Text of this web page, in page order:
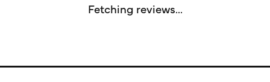
Fetching reviews...